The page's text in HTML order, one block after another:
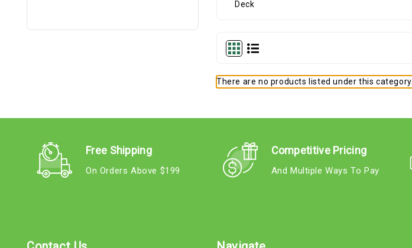
There are no products listed under this category.
Free Shipping
On Orders Above $199
Competitive Pricing
And Multiple Ways To Pay